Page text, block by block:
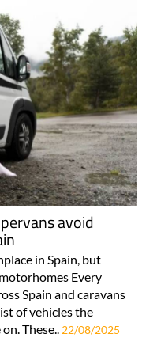
avoid
in Spain, but
Every
Spain and caravans
of vehicles the
These.. 22/08/2025